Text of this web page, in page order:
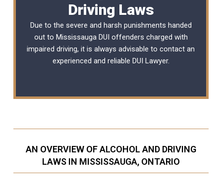
Driving Laws
Due to the severe and harsh punishments handed
out to Mississauga DUI offenders charged with
impaired driving, it is always advisable to contact an
experienced and reliable DUI Lawyer.
AN OVERVIEW OF ALCOHOL AND DRIVING
LAWS IN MISSISSAUGA, ONTARIO